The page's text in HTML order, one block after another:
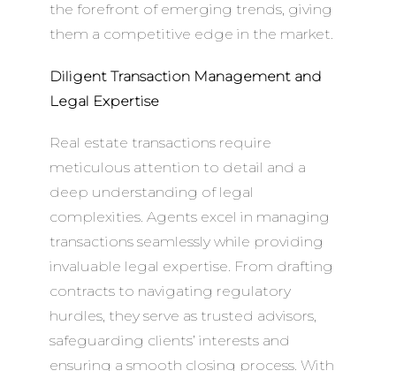
the forefront of emerging trends, giving
them a competitive edge in the market.
Diligent Transaction Management and
Legal Expertise
Real estate transactions require
meticulous attention to detail and a
deep understanding of legal
complexities. Agents excel in managing
transactions seamlessly while providing
invaluable legal expertise. From drafting
contracts to navigating regulatory
hurdles, they serve as trusted advisors,
safeguarding clients’ interests and
ensuring a smooth closing process. With